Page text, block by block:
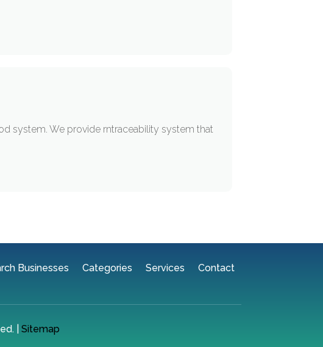
system. We provide rntraceability system that
Businesses Categories Services Contact
| Sitemap